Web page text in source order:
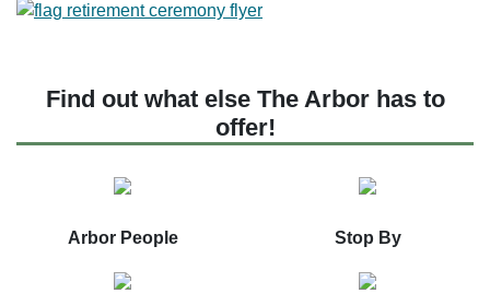
Find out what else The Arbor has to
offer!
Arbor People Stop By